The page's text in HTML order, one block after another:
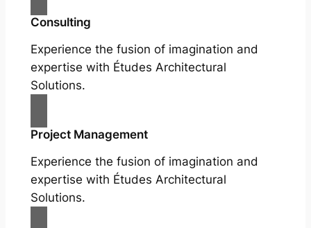
Consulting
Experience the fusion of imagination and
expertise with Études Architectural
Solutions.
Project Management
Experience the fusion of imagination and
expertise with Études Architectural
Solutions.